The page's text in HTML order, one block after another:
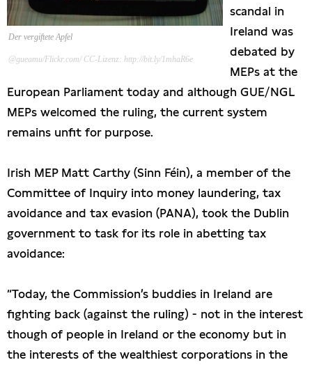
Der vergiftete Apfel
@gueamu/Flickr.com/ CC-Lizenz: http://bit.ly/1mhaR6e
scandal in
Ireland was
debated by
MEPs at the
European Parliament today and although GUE/NGL
MEPs welcomed the ruling, the current system
remains unfit for purpose.
Irish MEP Matt Carthy (Sinn Féin), a member of the
Committee of Inquiry into money laundering, tax
avoidance and tax evasion (PANA), took the Dublin
government to task for its role in abetting tax
avoidance:
“Today, the Commission’s buddies in Ireland are
fighting back (against the ruling) - not in the interest
though of people in Ireland or the economy but in
the interests of the wealthiest corporations in the